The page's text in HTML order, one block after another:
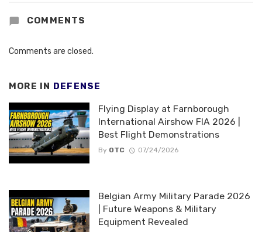
COMMENTS
Comments are closed.
MORE IN DEFENSE
Flying Display at Farnborough
International Airshow FIA 2026 |
Best Flight Demonstrations
By OTC 07/24/2026
Belgian Army Military Parade 2026
| Future Weapons & Military
Equipment Revealed